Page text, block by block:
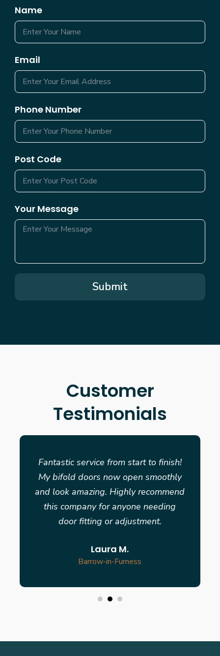
Name
Email
Phone Number
Post Code
Your Message
Submit
Customer
Testimonials
Fantastic service from start to finish!
My bifold doors now open smoothly
and look amazing. Highly recommend
this company for anyone needing
door fitting or adjustment.
Laura M.
Barrow-in-Furness